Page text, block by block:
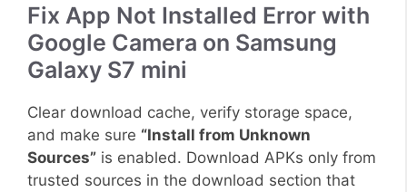
Fix App Not Installed Error with
Google Camera on Samsung
Galaxy S7 mini
Clear download cache, verify storage space,
and make sure “Install from Unknown
Sources” is enabled. Download APKs only from
trusted sources in the download section that